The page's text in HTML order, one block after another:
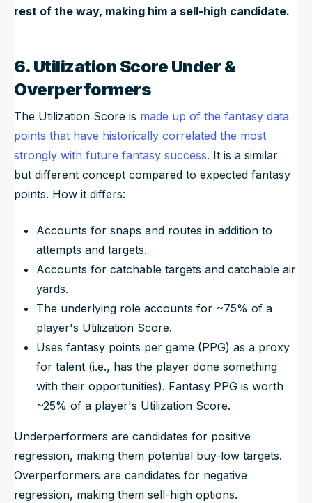
rest of the way, making him a sell-high candidate.
6. Utilization Score Under &
Overperformers
The Utilization Score is made up of the fantasy data
points that have historically correlated the most
strongly with future fantasy success. It is a similar
but different concept compared to expected fantasy
points. How it differs:
Accounts for snaps and routes in addition to
attempts and targets.
Accounts for catchable targets and catchable air
yards.
The underlying role accounts for ~75% of a
player's Utilization Score.
Uses fantasy points per game (PPG) as a proxy
for talent (i.e., has the player done something
with their opportunities). Fantasy PPG is worth
~25% of a player's Utilization Score.
Underperformers are candidates for positive
regression, making them potential buy-low targets.
Overperformers are candidates for negative
regression, making them sell-high options.